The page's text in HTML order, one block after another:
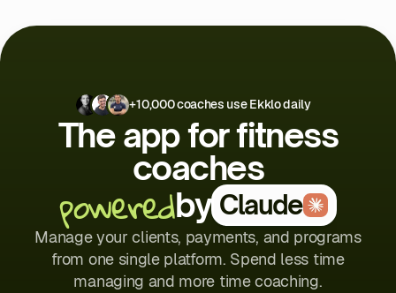
+10,000 coaches use Ekklo daily
The app for fitness
coaches
poweredby Claude
Manage your clients, payments, and programs
from one single platform. Spend less time
managing and more time coaching.